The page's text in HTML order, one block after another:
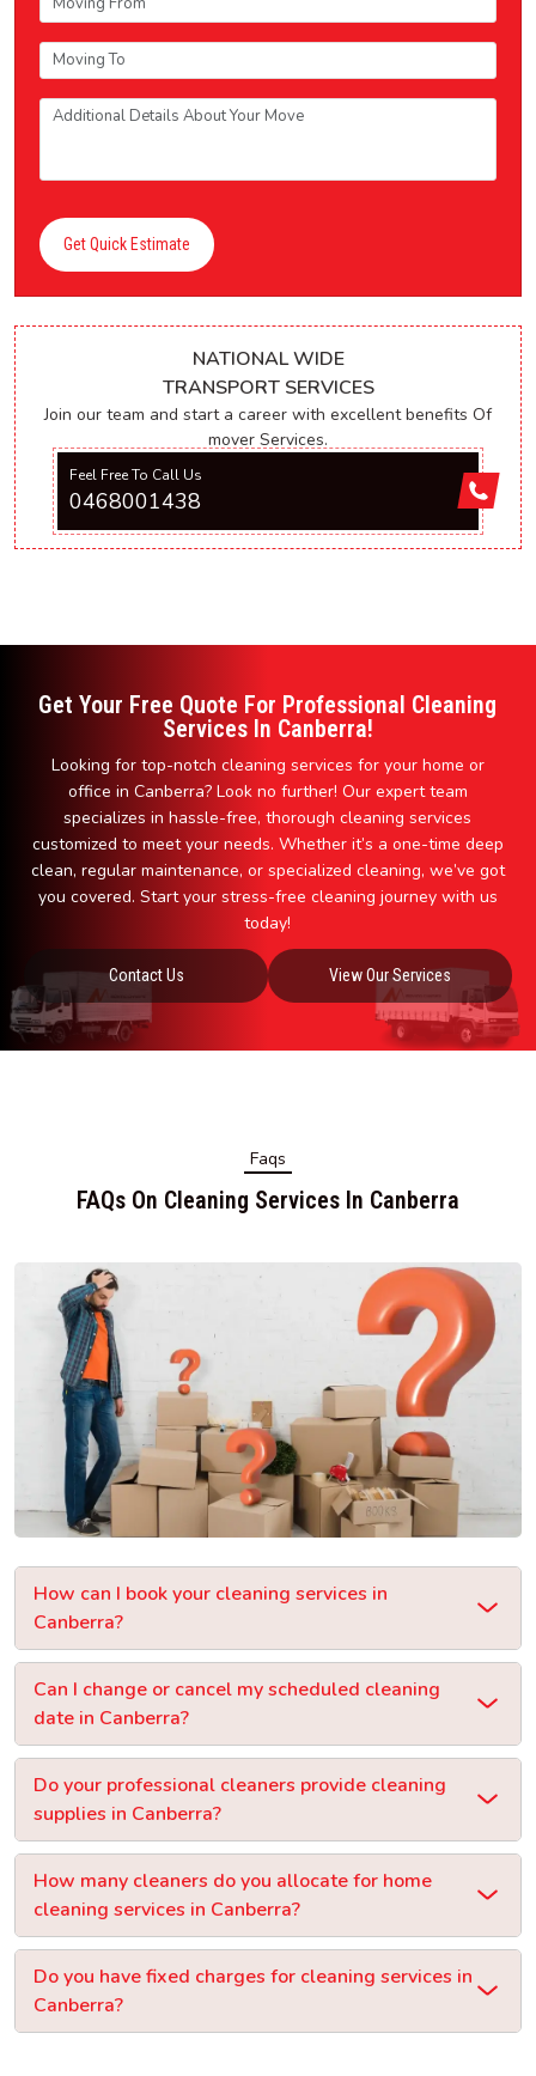
Get Quick Estimate
NATIONAL WIDE
TRANSPORT SERVICES
Join our team and start a career with excellent benefits Of
mover Services.
Feel Free To Call Us
0468001438
Get Your Free Quote For Professional Cleaning
Services In Canberra!
Looking for top-notch cleaning services for your home or
office in Canberra? Look no further! Our expert team
specializes in hassle-free, thorough cleaning services
customized to meet your needs. Whether it’s a one-time deep
clean, regular maintenance, or specialized cleaning, we’ve got
you covered. Start your stress-free cleaning journey with us
today!
Contact Us View Our Services
Faqs
FAQs On Cleaning Services In Canberra
How can I book your cleaning services in
Canberra?
Can I change or cancel my scheduled cleaning
date in Canberra?
Do your professional cleaners provide cleaning
supplies in Canberra?
How many cleaners do you allocate for home
cleaning services in Canberra?
Do you have fixed charges for cleaning services in
Canberra?